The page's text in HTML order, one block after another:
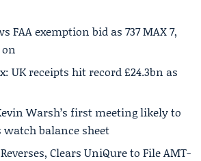
FAA exemption bid as 737 MAX 7,
on
UK receipts hit record £24.3bn as
Warsh’s first meeting likely to
balance sheet
Clears UniQure to File AMT-